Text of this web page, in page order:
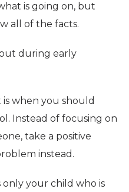
is going on, but
all of the facts.
during early
when you should
Instead of focusing on
take a positive
instead.
your child who is